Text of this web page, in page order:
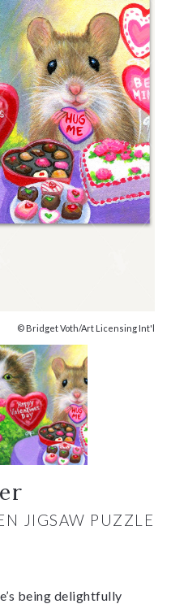
© Bridget Voth/Art Licensing Int'l
JIGSAW PUZZLE
being delightfully